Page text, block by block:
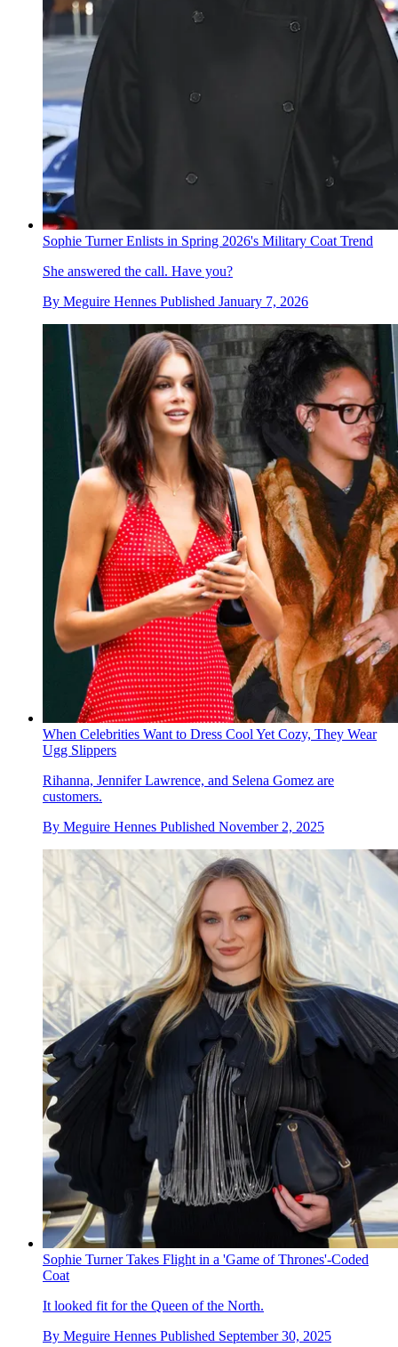
Sophie Turner Enlists in Spring 2026's Military Coat Trend
She answered the call. Have you?
By Meguire Hennes Published January 7, 2026
When Celebrities Want to Dress Cool Yet Cozy, They Wear
Ugg Slippers
Rihanna, Jennifer Lawrence, and Selena Gomez are
customers.
By Meguire Hennes Published November 2, 2025
Sophie Turner Takes Flight in a 'Game of Thrones'-Coded
Coat
It looked fit for the Queen of the North.
By Meguire Hennes Published September 30, 2025